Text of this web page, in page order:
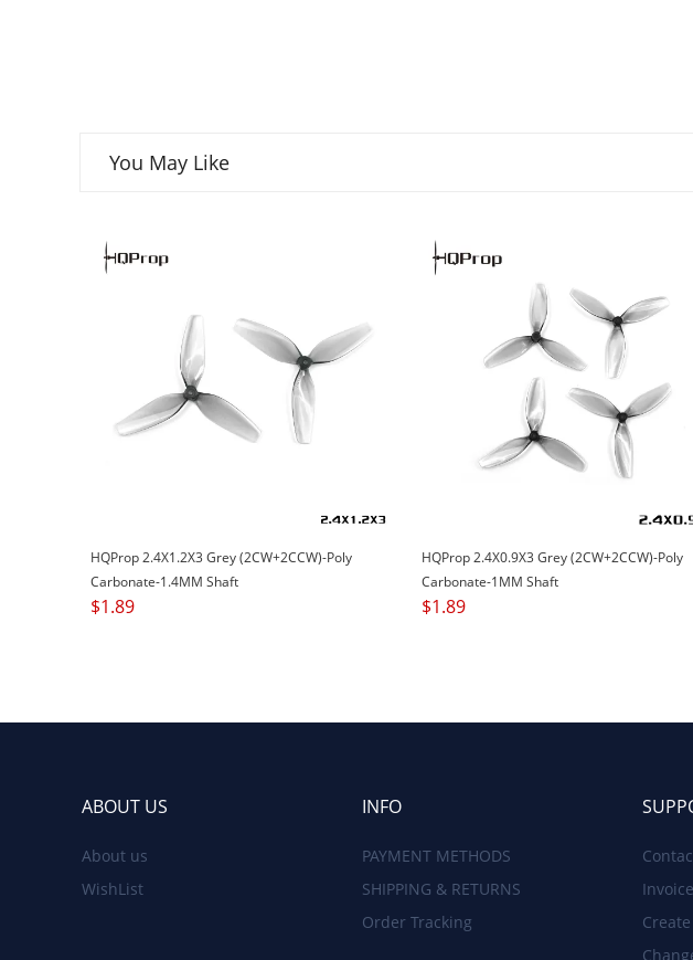
You May Like
HQProp 2.4X1.2X3 Grey (2CW+2CCW)-Poly
Carbonate-1.4MM Shaft
$1.89
HQProp 2.4X0.9X3 Grey (2CW+2CCW)-Poly
Carbonate-1MM Shaft
$1.89
ABOUT US
About us
WishList
INFO
PAYMENT METHODS
SHIPPING & RETURNS
Order Tracking